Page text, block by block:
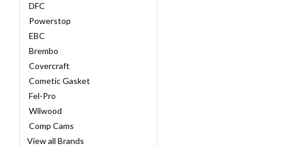
DFC
Powerstop
EBC
Brembo
Covercraft
Cometic Gasket
Fel-Pro
Wilwood
Comp Cams
View all Brands